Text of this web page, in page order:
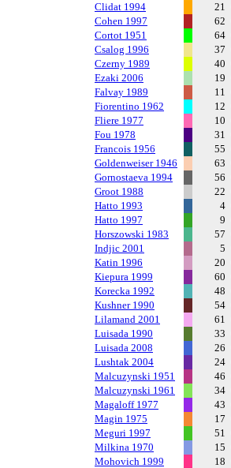
Clidat 1994
21
Cohen 1997
62
Cortot 1951
64
Csalog 1996
37
Czerny 1989
40
Ezaki 2006
19
Falvay 1989
11
Fiorentino 1962
12
Fliere 1977
10
Fou 1978
31
Francois 1956
55
Goldenweiser 1946
63
Gornostaeva 1994
56
Groot 1988
22
Hatto 1993
4
Hatto 1997
9
Horszowski 1983
57
Indjic 2001
5
Katin 1996
20
Kiepura 1999
60
Korecka 1992
48
Kushner 1990
54
Lilamand 2001
61
Luisada 1990
33
Luisada 2008
26
Lushtak 2004
24
Malcuzynski 1951
46
Malcuzynski 1961
34
Magaloff 1977
43
Magin 1975
17
Meguri 1997
51
Milkina 1970
15
Mohovich 1999
18